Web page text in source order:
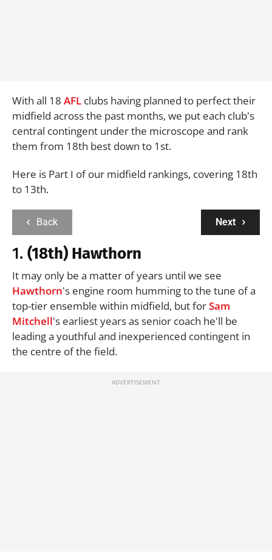
With all 18 AFL clubs having planned to perfect their
midfield across the past months, we put each club's
central contingent under the microscope and rank
them from 18th best down to 1st.
Here is Part I of our midfield rankings, covering 18th
to 13th.
Back Next
1. (18th) Hawthorn
It may only be a matter of years until we see
Hawthorn's engine room humming to the tune of a
top-tier ensemble within midfield, but forSam
Mitchell's earliest years as senior coach he'll be
leading a youthful and inexperienced contingent in
the centre of the field.